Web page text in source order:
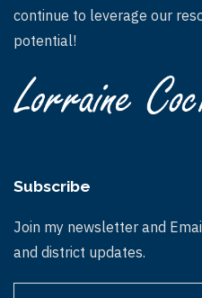
continue to leverage our
potential!
Subscribe
Join my newsletter and
and district updates.